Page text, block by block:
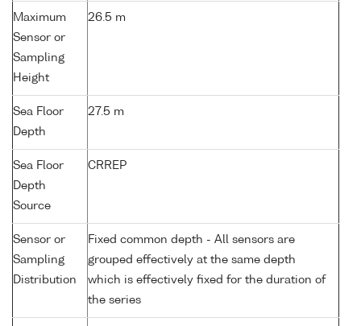
Maximum
Sensor or
Sampling
Height
26.5 m
Sea Floor
Depth
27.5 m
Sea Floor
Depth
Source
CRREP
Sensor or
Sampling
Distribution
Fixed common depth - All sensors are
grouped effectively at the same depth
which is effectively fixed for the duration of
the series